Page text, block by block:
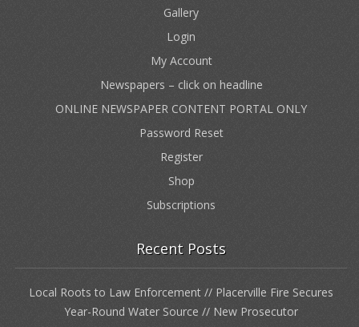
Gallery
Login
My Account
Newspapers – click on headline
ONLINE NEWSPAPER CONTENT PORTAL ONLY
Password Reset
Register
Shop
Subscriptions
Recent Posts
Local Roots to Law Enforcement // Placerville Fire Secures
Year-Round Water Source // New Prosecutor